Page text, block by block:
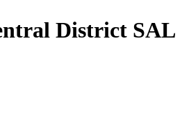
District SAL